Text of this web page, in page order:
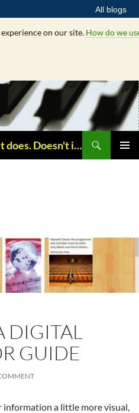
All blogs
on our site. How do we
Music Matters | Because it does. Doesn't it ?
DIGITAL
GUIDE
information a little more visual,